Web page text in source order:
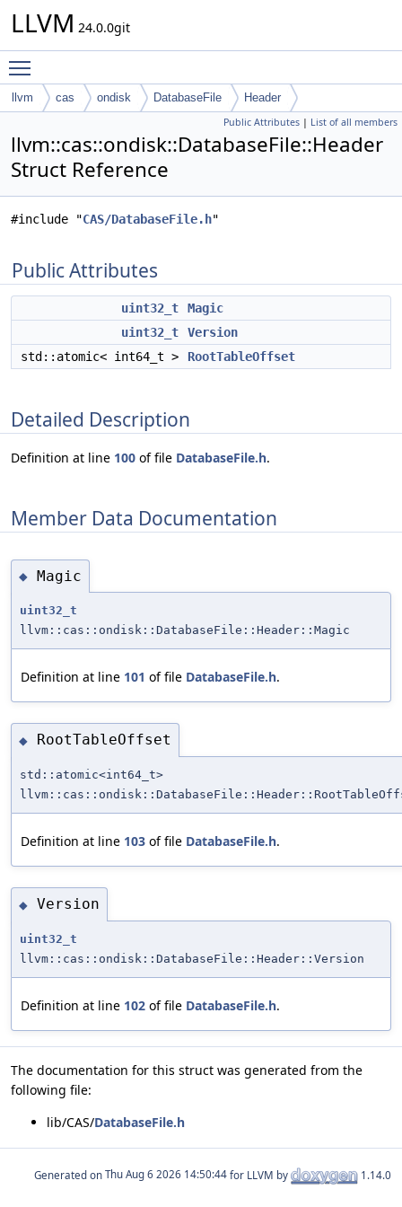
LLVM 24.0.0git
llvm cas ondisk DatabaseFile Header
Public Attributes | List of all members
llvm::cas::ondisk::DatabaseFile::Header
Struct Reference
#include "CAS/DatabaseFile.h"
Public Attributes
uint32_t
Magic
uint32_t
Version
std::atomic< int64_t >
RootTableOffset
Detailed Description
Definition at line 100 of file DatabaseFile.h.
Member Data Documentation
◆ Magic
uint32_t
llvm::cas::ondisk::DatabaseFile::Header::Magic
Definition at line 101 of file DatabaseFile.h.
◆ RootTableOffset
std::atomic<int64_t>
Definition at line 103 of file DatabaseFile.h.
◆ Version
uint32_t
llvm::cas::ondisk::DatabaseFile::Header::Version
Definition at line 102 of file DatabaseFile.h.
The documentation for this struct was generated from the
following file:
lib/CAS/DatabaseFile.h
Generated on for LLVM by 1.14.0